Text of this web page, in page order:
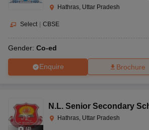
Hathras, Uttar Pradesh
Select CBSE
Gender: Co-ed
Enquire Brochure
(4)
N.L. Senior Secondary
Hathras, Uttar Pradesh